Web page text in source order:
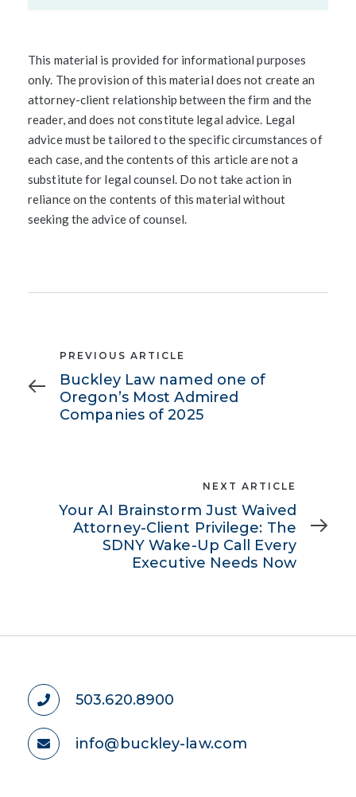
This material is provided for informational purposes
only. The provision of this material does not create an
attorney-client relationship between the firm and the
reader, and does not constitute legal advice. Legal
advice must be tailored to the specific circumstances of
each case, and the contents of this article are not a
substitute for legal counsel. Do not take action in
reliance on the contents of this material without
seeking the advice of counsel.
Previous
Article
PREVIOUS ARTICLE
Buckley Law named one of
Oregon’s Most Admired
Companies of 2025
Article
NEXT ARTICLE
Your AI Brainstorm Just Waived
Attorney-Client Privilege: The
SDNY Wake-Up Call Every
Executive Needs Now
503.620.8900
info@buckley-law.com